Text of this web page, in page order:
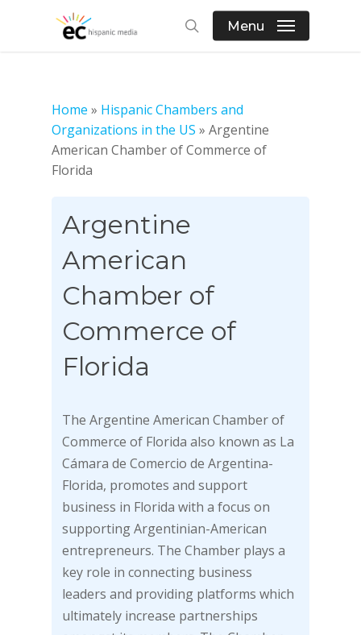
search
Menu
Home » Hispanic Chambers and
Organizations in the US » Argentine
American Chamber of Commerce of
Florida
Argentine
American
Chamber of
Commerce of
Florida
The Argentine American Chamber of
Commerce of Florida also known as La
Cámara de Comercio de Argentina-
Florida, promotes and support
business in Florida with a focus on
supporting Argentinian-American
entrepreneurs. The Chamber plays a
key role in connecting business
leaders and providing platforms which
ultimately increase partnerships